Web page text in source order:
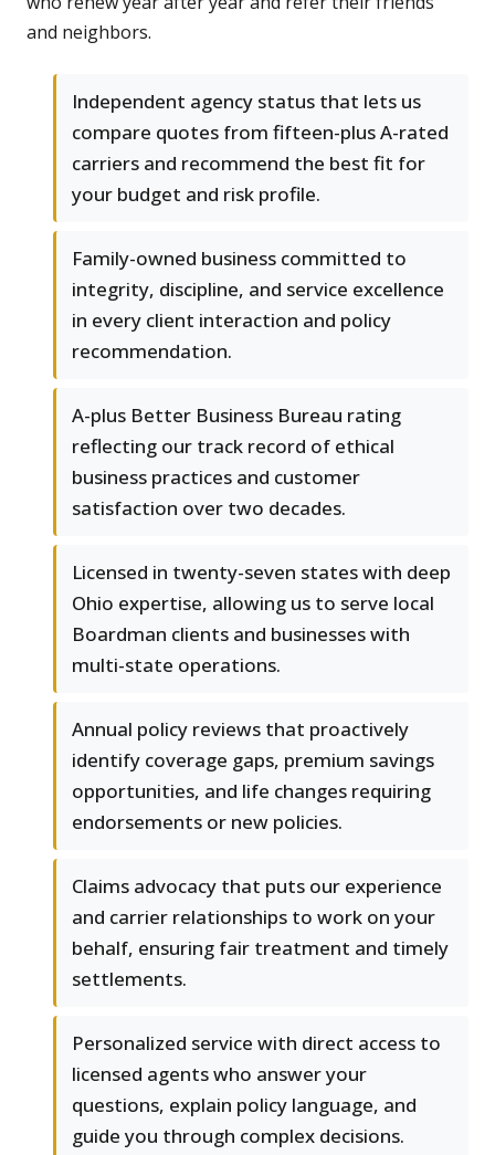
and neighbors.
Independent agency status that lets us
compare quotes from fifteen-plus A-rated
carriers and recommend the best fit for
your budget and risk profile.
Family-owned business committed to
integrity, discipline, and service excellence
in every client interaction and policy
recommendation.
A-plus Better Business Bureau rating
reflecting our track record of ethical
business practices and customer
satisfaction over two decades.
Licensed in twenty-seven states with deep
Ohio expertise, allowing us to serve local
Boardman clients and businesses with
multi-state operations.
Annual policy reviews that proactively
identify coverage gaps, premium savings
opportunities, and life changes requiring
endorsements or new policies.
Claims advocacy that puts our experience
and carrier relationships to work on your
behalf, ensuring fair treatment and timely
settlements.
Personalized service with direct access to
licensed agents who answer your
questions, explain policy language, and
guide you through complex decisions.